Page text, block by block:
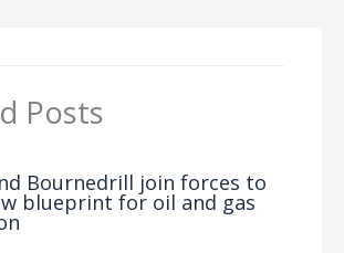
Posts
Bournedrill join forces to
blueprint for oil and gas